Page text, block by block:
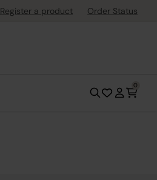
Register a product Order Status
0